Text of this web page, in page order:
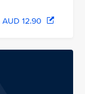
12.90